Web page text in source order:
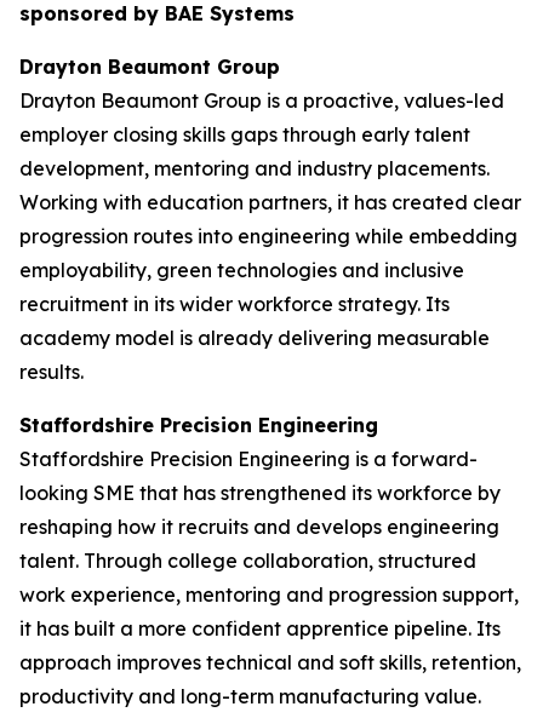
sponsored by BAE Systems
Drayton Beaumont Group
Drayton Beaumont Group is a proactive, values-led
employer closing skills gaps through early talent
development, mentoring and industry placements.
Working with education partners, it has created clear
progression routes into engineering while embedding
employability, green technologies and inclusive
recruitment in its wider workforce strategy. Its
academy model is already delivering measurable
results.
Staffordshire Precision Engineering
Staffordshire Precision Engineering is a forward-
looking SME that has strengthened its workforce by
reshaping how it recruits and develops engineering
talent. Through college collaboration, structured
work experience, mentoring and progression support,
it has built a more confident apprentice pipeline. Its
approach improves technical and soft skills, retention,
productivity and long-term manufacturing value.